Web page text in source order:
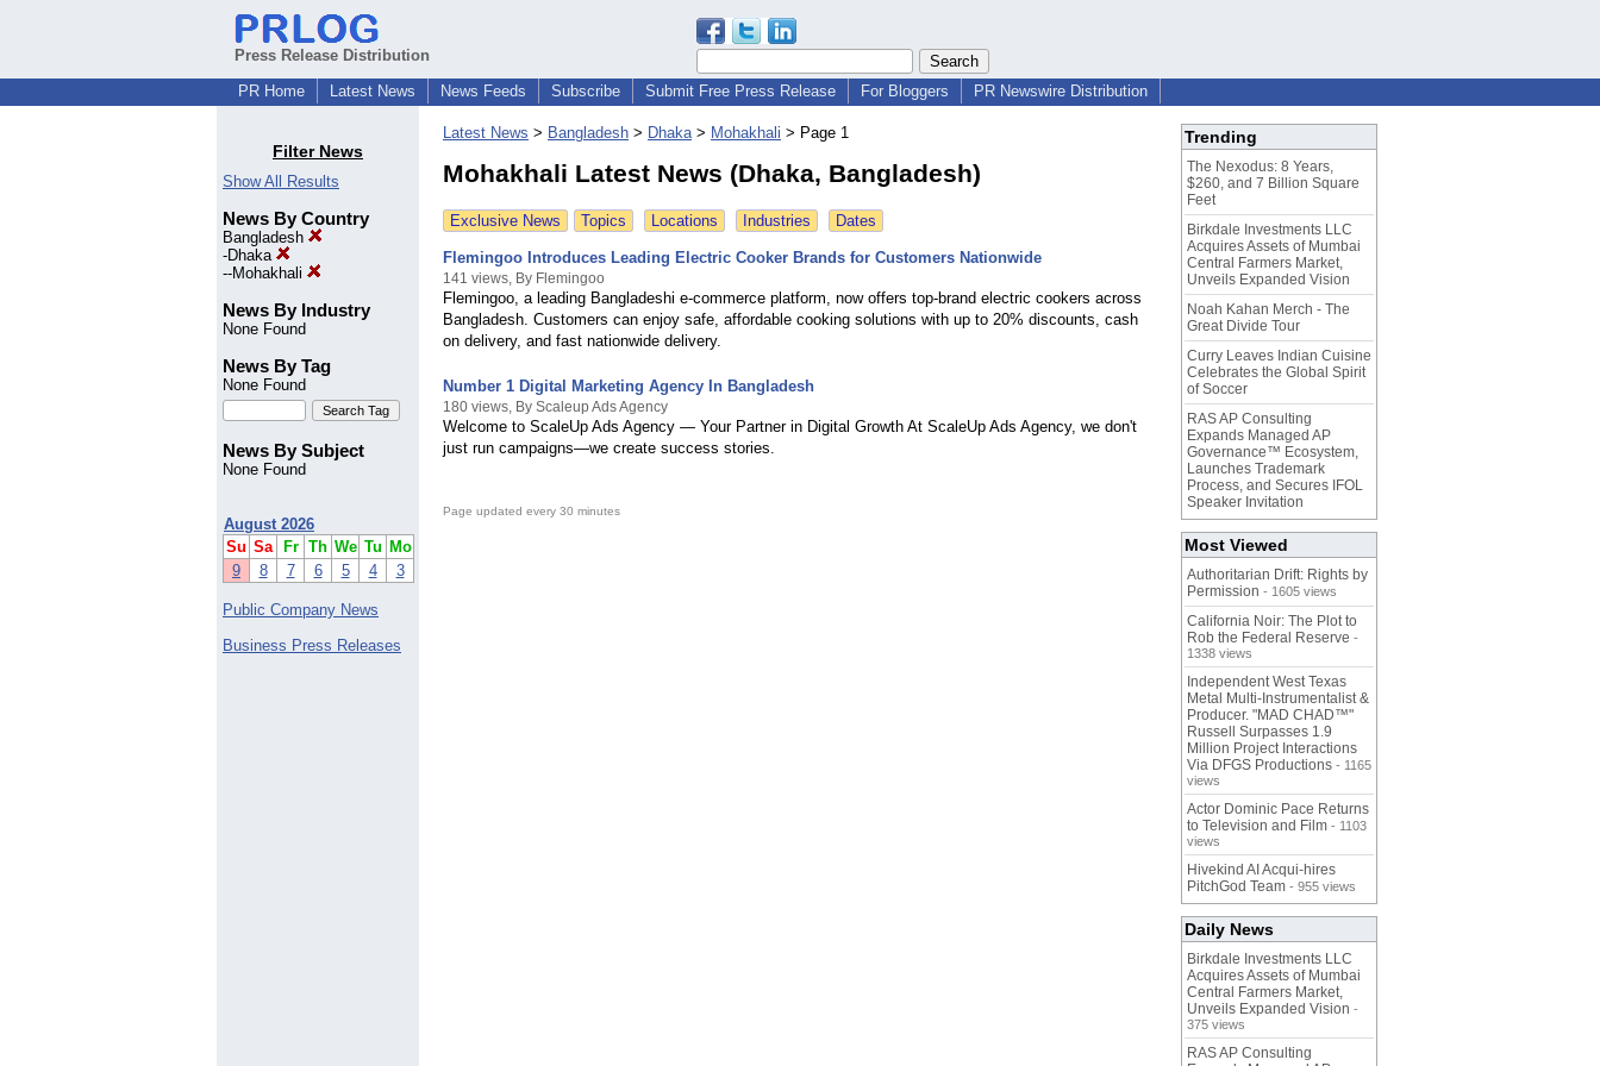
Press Release Distribution
PR Home
Latest News News Feeds Subscribe Submit Free Press Release For Bloggers PR Newswire Distribution
Filter News
Show All Results
News By Country
Bangladesh
-Dhaka
--Mohakhali
News By Industry
None Found
News By Tag
None Found
News By Subject
None Found
August 2026
Su Sa Fr Th We Tu Mo
9
8 7 6 5 4 3
Public Company News
Business Press Releases
Latest News > Bangladesh > Dhaka> Mohakhali > Page 1
Mohakhali Latest News (Dhaka, Bangladesh)
Exclusive News Topics Locations Industries Dates
Flemingoo Introduces Leading Electric Cooker Brands for Customers Nationwide
141 views, By Flemingoo
Flemingoo, a leading Bangladeshi e-commerce platform, now offers top-brand electric cookers across
Bangladesh. Customers can enjoy safe, affordable cooking solutions with up to 20% discounts, cash
on delivery, and fast nationwide delivery.
Number 1 Digital Marketing Agency In Bangladesh
180 views, By Scaleup Ads Agency
Welcome to ScaleUp Ads Agency — Your Partner in Digital Growth At ScaleUp Ads Agency, we don't
just run campaigns—we create success stories.
Page updated every 30 minutes
Trending
The Nexodus: 8 Years,
$260, and 7 Billion Square
Feet
Birkdale Investments LLC
Acquires Assets of Mumbai
Central Farmers Market,
Unveils Expanded Vision
Noah Kahan Merch - The
Great Divide Tour
Curry Leaves Indian Cuisine
Celebrates the Global Spirit
of Soccer
RAS AP Consulting
Expands Managed AP
Governance™ Ecosystem,
Launches Trademark
Process, and Secures IFOL
Speaker Invitation
Most Viewed
Authoritarian Drift: Rights by
Permission - 1605 views
California Noir: The Plot to
Rob the Federal Reserve -
1338 views
Independent West Texas
Metal Multi-Instrumentalist &
Producer. "MAD CHAD™"
Russell Surpasses 1.9
Million Project Interactions
Via DFGS Productions - 1165
views
Actor Dominic Pace Returns
to Television and Film - 1103
views
Hivekind AI Acqui-hires
PitchGod Team - 955 views
Daily News
Birkdale Investments LLC
Acquires Assets of Mumbai
Central Farmers Market,
Unveils Expanded Vision -
375 views
RAS AP Consulting